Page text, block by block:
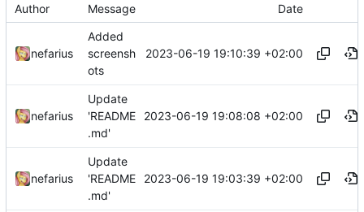
Author Message Date
nefarius
Added
screensh
ots
2023-06-19 19:10:39 +02:00
nefarius
Update
'README
.md'
2023-06-19 19:08:08 +02:00
nefarius
Update
'README
.md'
2023-06-19 19:03:39 +02:00